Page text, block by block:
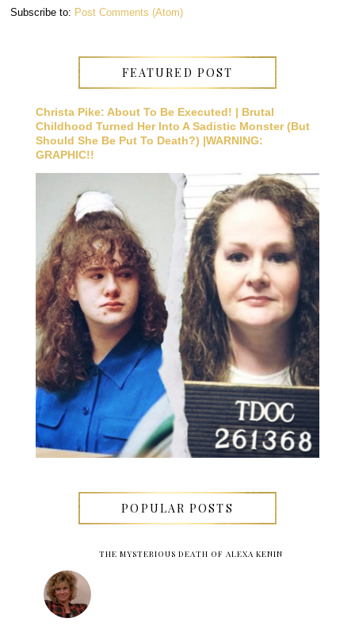
Subscribe to: Post Comments (Atom)
FEATURED POST
Christa Pike: About To Be Executed! | Brutal
Childhood Turned Her Into A Sadistic Monster (But
Should She Be Put To Death?) |WARNING:
GRAPHIC!!
POPULAR POSTS
THE MYSTERIOUS DEATH OF ALEXA KENIN